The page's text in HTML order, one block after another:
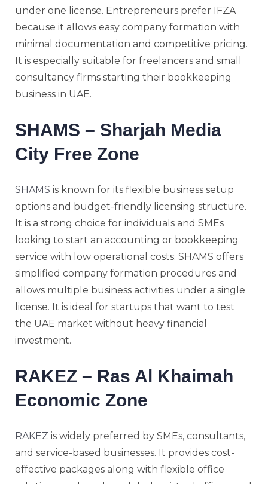
under one license. Entrepreneurs prefer IFZA
because it allows easy company formation with
minimal documentation and competitive pricing.
It is especially suitable for freelancers and small
consultancy firms starting their bookkeeping
business in UAE.
SHAMS – Sharjah Media
City Free Zone
SHAMS is known for its flexible business setup
options and budget-friendly licensing structure.
It is a strong choice for individuals and SMEs
looking to start an accounting or bookkeeping
service with low operational costs. SHAMS offers
simplified company formation procedures and
allows multiple business activities under a single
license. It is ideal for startups that want to test
the UAE market without heavy financial
investment.
RAKEZ – Ras Al Khaimah
Economic Zone
RAKEZ is widely preferred by SMEs, consultants,
and service-based businesses. It provides cost-
effective packages along with flexible office